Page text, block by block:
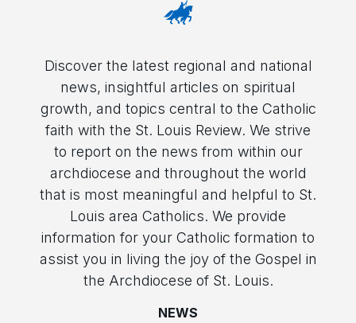
Discover the latest regional and national
news, insightful articles on spiritual
growth, and topics central to the Catholic
faith with the St. Louis Review. We strive
to report on the news from within our
archdiocese and throughout the world
that is most meaningful and helpful to St.
Louis area Catholics. We provide
information for your Catholic formation to
assist you in living the joy of the Gospel in
the Archdiocese of St. Louis.
NEWS